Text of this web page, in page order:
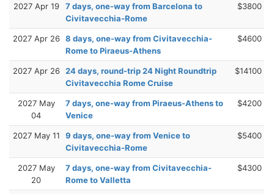
2027 Apr 19
7 days, one-way from Barcelona to
Civitavecchia-Rome
$3800
2027 Apr 26 8 days, one-way from Civitavecchia-
Rome to Piraeus-Athens
$4600
2027 Apr 26 24 days, round-trip 24 Night Roundtrip
Civitavecchia Rome Cruise
$14100
2027 May
04
7 days, one-way from Piraeus-Athens to
Venice
$4200
2027 May 11
9 days, one-way from Venice to
Civitavecchia-Rome
$5400
2027 May
20
7 days, one-way from Civitavecchia-
Rome to Valletta
$4300